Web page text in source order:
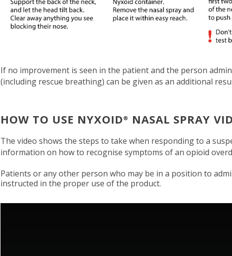
If no improvement is seen in the patient and the person
(including rescue breathing) can be given as an additional
HOW TO USE NYXOID ® NASAL SPRAY
The video shows the steps to take when responding to a
information on how to recognise symptoms of an opioid
Patients or any other person who may be in a position to
instructed in the proper use of the product.